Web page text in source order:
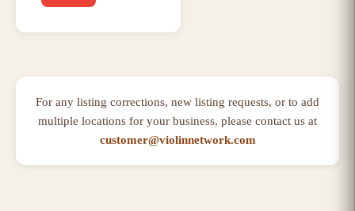
For any listing corrections, new listing requests, or to add
multiple locations for your business, please contact us at
customer@violinnetwork.com